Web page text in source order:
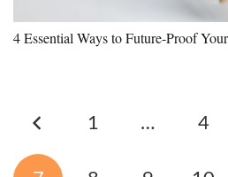
4 Essential Ways to Future-Proof
1 … 4